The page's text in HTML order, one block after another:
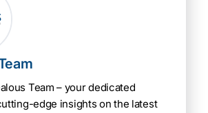
Team – your dedicated
edge insights on the latest